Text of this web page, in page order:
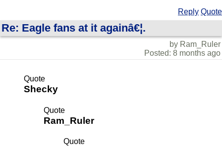
Reply Quote
Re: Eagle fans at it againâ€¦.
by Ram_Ruler
Posted: 8 months ago
Quote
Shecky
Quote
Ram_Ruler
Quote